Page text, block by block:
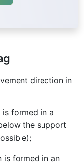
direction in
formed in a
the support
is formed in an